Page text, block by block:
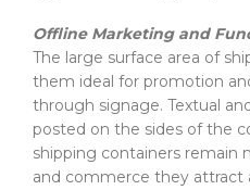
Offline Marketing and
The large surface area of
them ideal for promotion
through signage. Textual
posted on the sides of the
shipping containers remain
and commerce they attract